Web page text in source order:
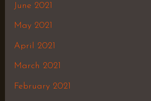
June 2021
May 2021
April 2021
March 2021
February 2021